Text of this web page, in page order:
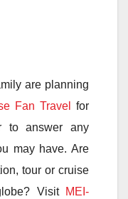
are planning
Fan Travel
for
to answer any
may have. Are
tour or cruise
Visit MEI-